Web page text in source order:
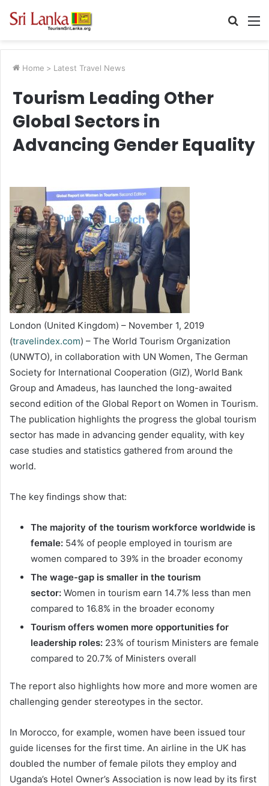
Search
Home > Latest Travel News
Tourism Leading Other
Global Sectors in
Advancing Gender Equality
London (United Kingdom) – November 1, 2019
(travelindex.com) – The World Tourism Organization
(UNWTO), in collaboration with UN Women, The German
Society for International Cooperation (GIZ), World Bank
Group and Amadeus, has launched the long-awaited
second edition of the Global Report on Women in Tourism.
The publication highlights the progress the global tourism
sector has made in advancing gender equality, with key
case studies and statistics gathered from around the
world.
The key findings show that:
The majority of the tourism workforce worldwide is
female: 54% of people employed in tourism are
women compared to 39% in the broader economy
The wage-gap is smaller in the tourism
sector: Women in tourism earn 14.7% less than men
compared to 16.8% in the broader economy
Tourism offers women more opportunities for
leadership roles: 23% of tourism Ministers are female
compared to 20.7% of Ministers overall
The report also highlights how more and more women are
challenging gender stereotypes in the sector.
In Morocco, for example, women have been issued tour
guide licenses for the first time. An airline in the UK has
doubled the number of female pilots they employ and
Uganda’s Hotel Owner’s Association is now lead by its first